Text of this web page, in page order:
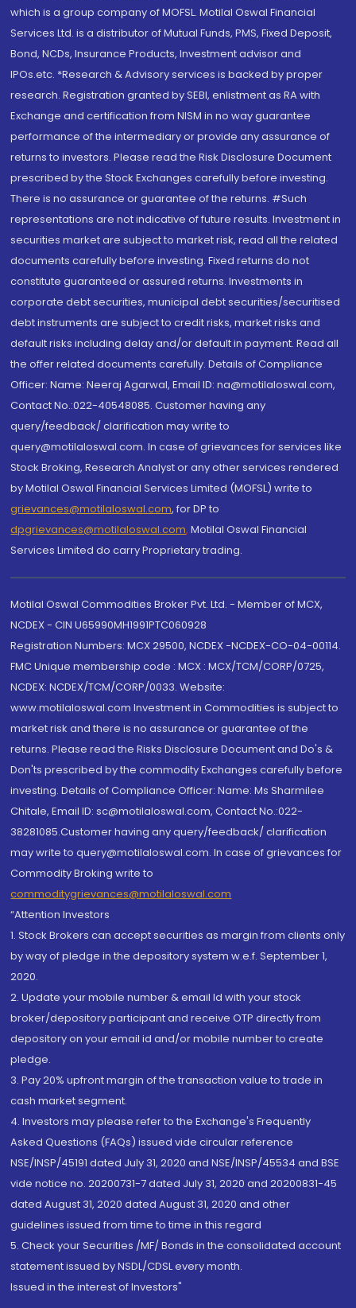
which is a group company of MOFSL. Motilal Oswal Financial
Services Ltd. is a distributor of Mutual Funds, PMS, Fixed Deposit,
Bond, NCDs, Insurance Products, Investment advisor and
IPOs.etc. *Research & Advisory services is backed by proper
research. Registration granted by SEBI, enlistment as RA with
Exchange and certification from NISM in no way guarantee
performance of the intermediary or provide any assurance of
returns to investors. Please read the Risk Disclosure Document
prescribed by the Stock Exchanges carefully before investing.
There is no assurance or guarantee of the returns. #Such
representations are not indicative of future results. Investment in
securities market are subject to market risk, read all the related
documents carefully before investing. Fixed returns do not
constitute guaranteed or assured returns. Investments in
corporate debt securities, municipal debt securities/securitised
debt instruments are subject to credit risks, market risks and
default risks including delay and/or default in payment. Read all
the offer related documents carefully. Details of Compliance
Officer: Name: Neeraj Agarwal, Email ID: na@motilaloswal.com,
Contact No.:022-40548085. Customer having any
query/feedback/ clarification may write to
query@motilaloswal.com. In case of grievances for services like
Stock Broking, Research Analyst or any other services rendered
by Motilal Oswal Financial Services Limited (MOFSL) write to
grievances@motilaloswal.com, for DP to
dpgrievances@motilaloswal.com, Motilal Oswal Financial
Services Limited do carry Proprietary trading.
Motilal Oswal Commodities Broker Pvt. Ltd. - Member of MCX,
NCDEX - CIN U65990MH1991PTC060928
Registration Numbers: MCX 29500, NCDEX -NCDEX-CO-04-00114.
FMC Unique membership code : MCX : MCX/TCM/CORP/0725,
NCDEX: NCDEX/TCM/CORP/0033. Website:
www.motilaloswal.com Investment in Commodities is subject to
market risk and there is no assurance or guarantee of the
returns. Please read the Risks Disclosure Document and Do's &
Don'ts prescribed by the commodity Exchanges carefully before
investing. Details of Compliance Officer: Name: Ms Sharmilee
Chitale, Email ID: sc@motilaloswal.com, Contact No.:022-
38281085.Customer having any query/feedback/ clarification
may write to query@motilaloswal.com. In case of grievances for
Commodity Broking write to
commoditygrievances@motilaloswal.com
“Attention Investors
1. Stock Brokers can accept securities as margin from clients only
by way of pledge in the depository system w.e.f. September 1,
2020.
2. Update your mobile number & email Id with your stock
broker/depository participant and receive OTP directly from
depository on your email id and/or mobile number to create
pledge.
3. Pay 20% upfront margin of the transaction value to trade in
cash market segment.
4. Investors may please refer to the Exchange's Frequently
Asked Questions (FAQs) issued vide circular reference
NSE/INSP/45191 dated July 31, 2020 and NSE/INSP/45534 and BSE
vide notice no. 20200731-7 dated July 31, 2020 and 20200831-45
dated August 31, 2020 dated August 31, 2020 and other
guidelines issued from time to time in this regard
5. Check your Securities /MF/ Bonds in the consolidated account
statement issued by NSDL/CDSL every month.
Issued in the interest of Investors"